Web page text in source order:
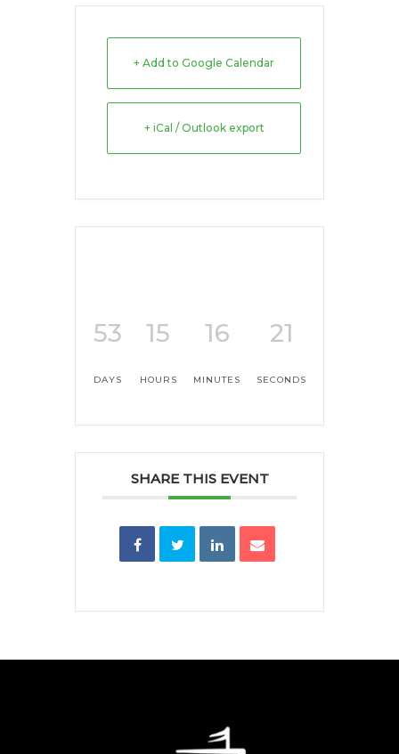
+ Add to Google Calendar
+ iCal / Outlook export
53
DAYS
15
HOURS
16
MINUTES
21
SECONDS
SHARE THIS EVENT